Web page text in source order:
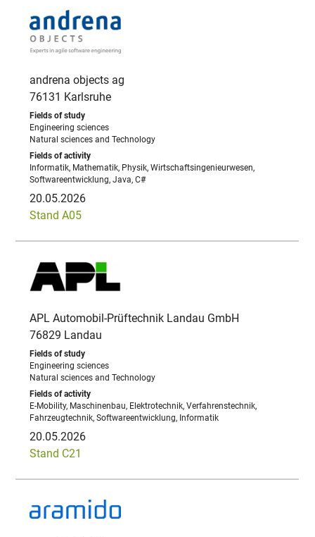
andrena objects ag
76131 Karlsruhe
Engineering sciences
Natural sciences and Technology
Informatik, Mathematik, Physik, Wirtschaftsingenieurwesen,
Softwareentwicklung, Java, C#
20.05.2026
Stand A05
APL Automobil-Prüftechnik Landau GmbH
76829 Landau
Engineering sciences
Natural sciences and Technology
E-Mobility, Maschinenbau, Elektrotechnik, Verfahrenstechnik,
Fahrzeugtechnik, Softwareentwicklung, Informatik
20.05.2026
Stand C21